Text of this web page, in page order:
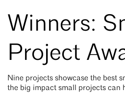
Winners:
Project
Nine projects showcase the best
the big impact small projects can